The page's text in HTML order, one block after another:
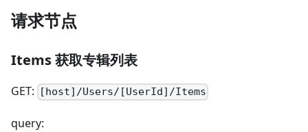
请求节点
Items 获取专辑列表
GET: [host]/Users/[UserId]/Items
query: